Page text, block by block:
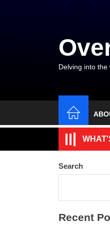
Delving into the
Search
Recent